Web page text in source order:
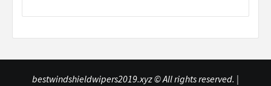
bestwindshieldwipers2019.xyz © All rights reserved. |